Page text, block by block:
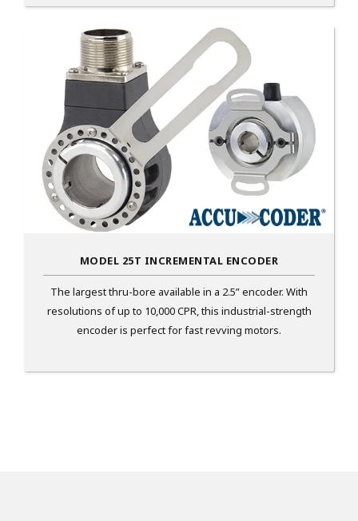
MODEL 25T INCREMENTAL ENCODER
The largest thru-bore available in a 2.5” encoder. With
resolutions of up to 10,000 CPR, this industrial-strength
encoder is perfect for fast revving motors.